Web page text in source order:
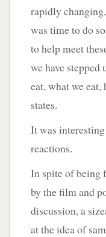
rapidly
was time to do
to help meet
we have
eat, what we
states.
It was
reactions.
In spite of being
by the film and
discussion, a
at the idea of